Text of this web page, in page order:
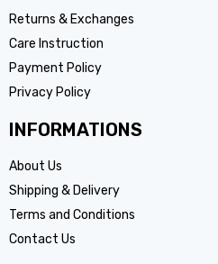
Returns & Exchanges
Care Instruction
Payment Policy
Privacy Policy
INFORMATIONS
About Us
Shipping & Delivery
Terms and Conditions
Contact Us